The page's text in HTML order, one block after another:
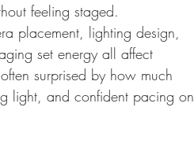
feeling staged.
placement, lighting design,
set energy all affect
surprised by how much
light, and confident pacing on